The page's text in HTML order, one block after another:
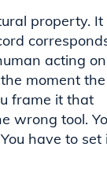
property. It
acting on
moment the
frame it that
wrong tool.
have to set